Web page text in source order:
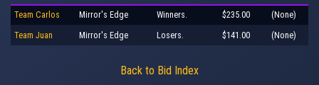
Team Carlos Mirror's Edge Winners. $235.00 (None)
Team Juan Mirror's Edge Losers. $141.00 (None)
Back to Bid Index